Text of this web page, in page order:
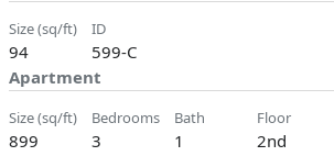
size (sq/ft)
94
ID
599-C
Apartment
size (sq/ft)
899
bedrooms
3
bath
1
floor
2nd